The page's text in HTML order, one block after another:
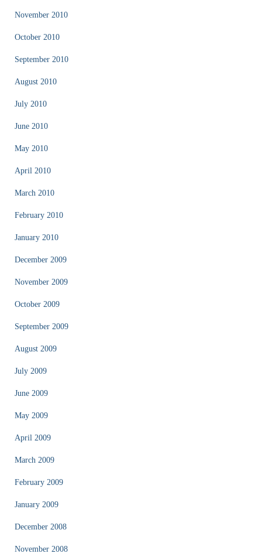
November 2010
October 2010
September 2010
August 2010
July 2010
June 2010
May 2010
April 2010
March 2010
February 2010
January 2010
December 2009
November 2009
October 2009
September 2009
August 2009
July 2009
June 2009
May 2009
April 2009
March 2009
February 2009
January 2009
December 2008
November 2008